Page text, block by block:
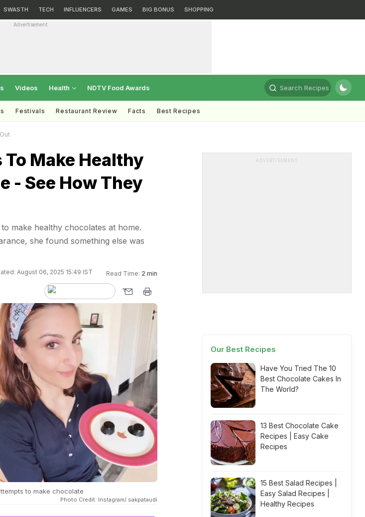
SWASTH TECH INFLUENCERS GAMES BIG BONUS SHOPPING
Advertisement
Videos Health NDTV Food Awards Search Recipes
Festivals Restaurant Review Facts Best Recipes
Make Healthy
- See How They
make healthy chocolates at home.
she found something else was
August 06, 2025 15:49 IST Read Time: 2 min
to make chocolate
Photo Credit: Instagram/ sakpataudi
ADVERTISEMENT
Our Best Recipes
Have You Tried The 10
Best Chocolate Cakes In
The World?
13 Best Chocolate Cake
Recipes | Easy Cake
Recipes
15 Best Salad Recipes |
Easy Salad Recipes |
Healthy Recipes